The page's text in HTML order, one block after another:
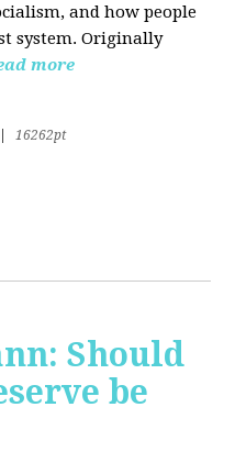
and how people
system. Originally
more
16262pt
Should
be